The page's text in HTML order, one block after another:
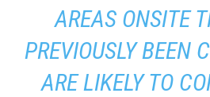
AREAS ONSITE
PREVIOUSLY BEEN
ARE LIKELY TO